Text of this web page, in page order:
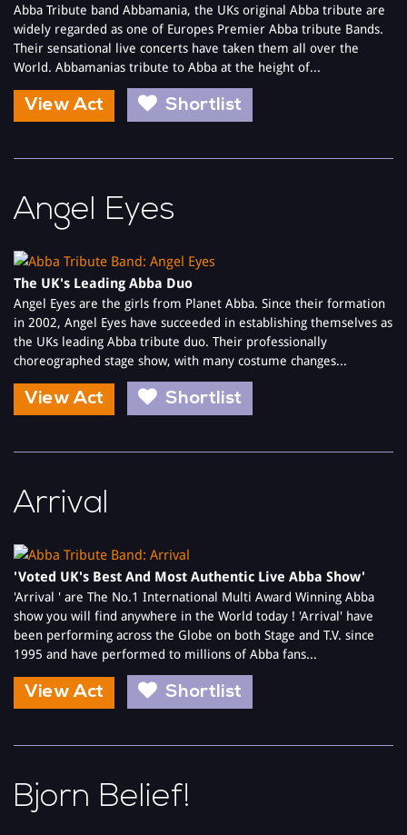
Abba Tribute band Abbamania, the UKs original Abba tribute are
widely regarded as one of Europes Premier Abba tribute Bands.
Their sensational live concerts have taken them all over the
World. Abbamanias tribute to Abba at the height of...
View Act Shortlist
Angel Eyes
The UK's Leading Abba Duo
Angel Eyes are the girls from Planet Abba. Since their formation
in 2002, Angel Eyes have succeeded in establishing themselves as
the UKs leading Abba tribute duo. Their professionally
choreographed stage show, with many costume changes...
View Act Shortlist
Arrival
'Voted UK's Best And Most Authentic Live Abba Show'
'Arrival ' are The No.1 International Multi Award Winning Abba
show you will find anywhere in the World today ! 'Arrival' have
been performing across the Globe on both Stage and T.V. since
1995 and have performed to millions of Abba fans...
View Act Shortlist
Bjorn Belief!